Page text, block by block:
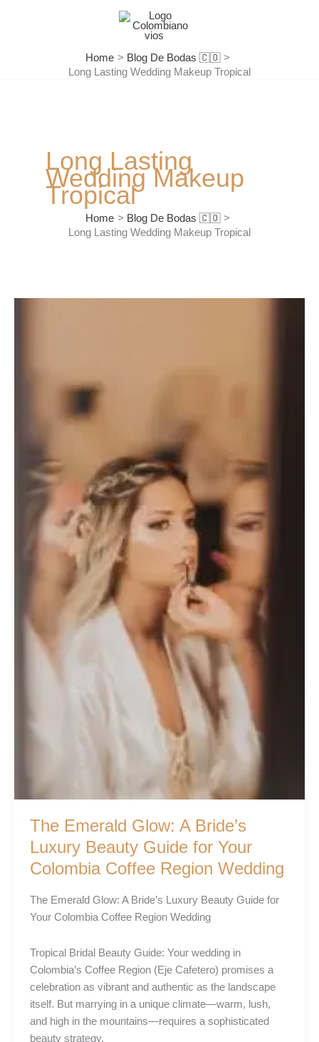
Home
Blog De Bodas 🇨🇴
Long Lasting Wedding Makeup Tropical
Long Lasting
Wedding Makeup
Tropical
Home
Blog De Bodas 🇨🇴
Long Lasting Wedding Makeup Tropical
The Emerald Glow: A Bride’s
Luxury Beauty Guide for Your
Colombia Coffee Region Wedding
The Emerald Glow: A Bride’s Luxury Beauty Guide for
Your Colombia Coffee Region Wedding
Tropical Bridal Beauty Guide: Your wedding in
Colombia’s Coffee Region (Eje Cafetero) promises a
celebration as vibrant and authentic as the landscape
itself. But marrying in a unique climate—warm, lush,
and high in the mountains—requires a sophisticated
beauty strategy.
Your
Colombia
Coffee
Region
Wedding